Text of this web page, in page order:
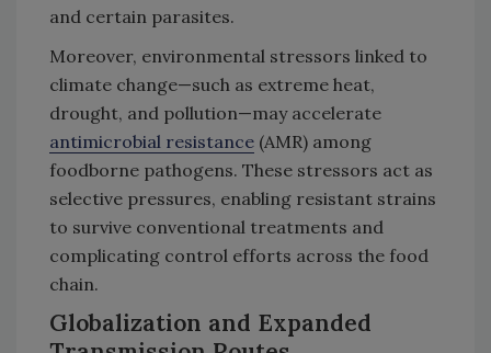
and certain parasites.
Moreover, environmental stressors linked to
climate change—such as extreme heat,
drought, and pollution—may accelerate
antimicrobial resistance (AMR) among
foodborne pathogens. These stressors act as
selective pressures, enabling resistant strains
to survive conventional treatments and
complicating control efforts across the food
chain.
Globalization and Expanded